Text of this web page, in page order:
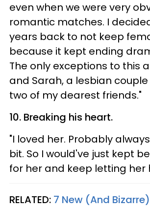
even when we were very
romantic matches. I
years back to not keep
because it kept ending
The only exceptions to this
and Sarah, a lesbian
two of my dearest friends."
10. Breaking his heart.
"I loved her. Probably
bit. So I would've just kept
for her and keep letting her
RELATED: 7 New (And